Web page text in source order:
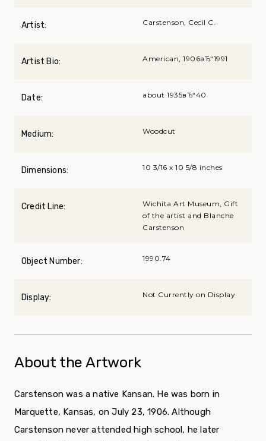
Artist: Carstenson, Cecil C.
Artist Bio: American, 1906вЂ“1991
Date: about 1935вЂ“40
Medium: Woodcut
Dimensions: 10 3/16 x 10 5/8 inches
Credit Line:
Wichita Art Museum, Gift
of the artist and Blanche
Carstenson
Object Number: 1990.74
Display: Not Currently on Display
About the Artwork
Carstenson was a native Kansan. He was born in
Marquette, Kansas, on July 23, 1906. Although
Carstenson never attended high school, he later